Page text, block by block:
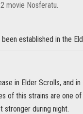
movie Nosferatu.
established in the
in Elder Scrolls, and
of this strains are one
stronger during night.